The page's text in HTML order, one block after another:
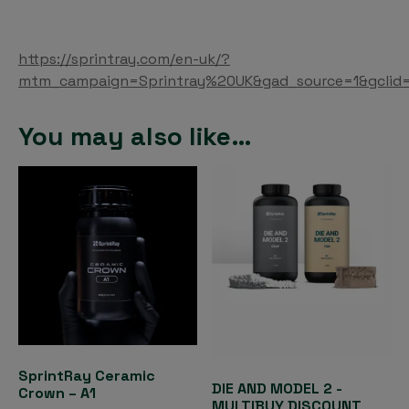
https://sprintray.com/en-uk/?
You may also like…
SprintRay Ceramic
Crown – A1
DIE AND MODEL 2 -